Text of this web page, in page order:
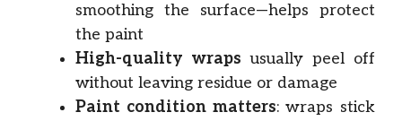
smoothing the surface—helps protect
the paint
High-quality wraps usually peel off
without leaving residue or damage
Paint condition matters: wraps stick